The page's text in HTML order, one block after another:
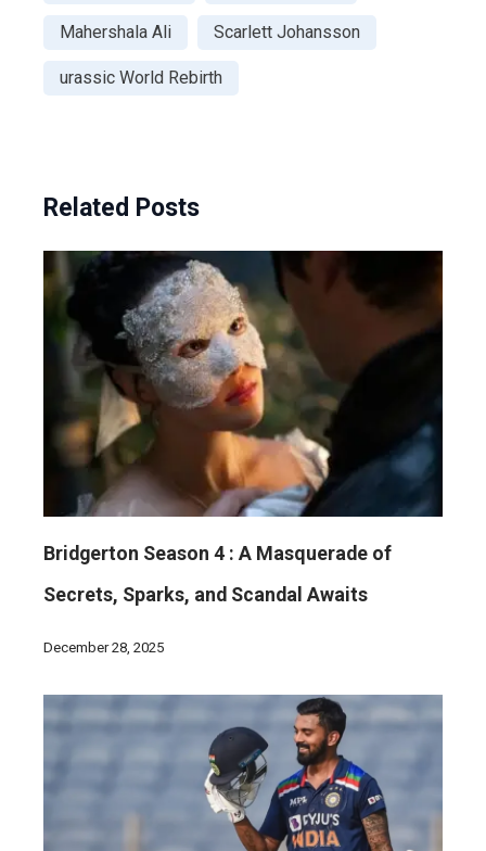
Mahershala Ali Scarlett Johansson
urassic World Rebirth
Related Posts
Bridgerton Season 4 : A Masquerade of
Secrets, Sparks, and Scandal Awaits
December 28, 2025